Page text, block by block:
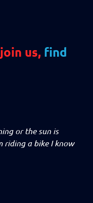
us, find
or the sun is
riding a bike I know